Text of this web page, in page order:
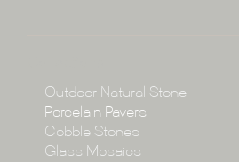
Collections
Projects
Outdoor Natural Stone
Porcelain Pavers
Cobble Stones
Glass Mosaics